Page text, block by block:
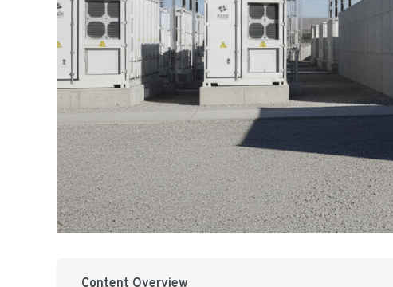
Content Overview